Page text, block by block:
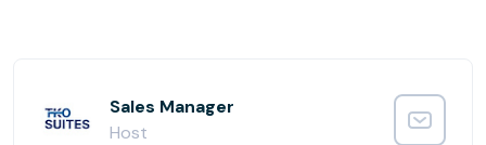
Sales Manager
Host